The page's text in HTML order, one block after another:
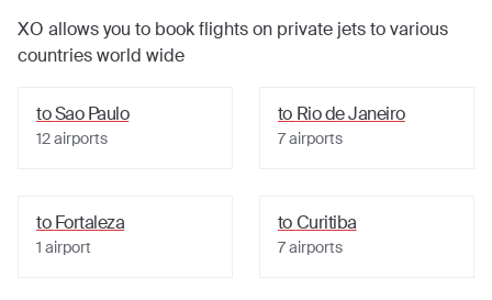
XO allows you to book flights on private jets to various
countries world wide
toSao Paulo
12airports
to Rio de Janeiro
7airports
toFortaleza
1 airport
toCuritiba
7airports